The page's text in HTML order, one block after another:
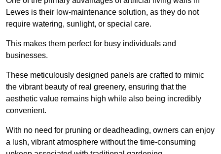
Lewes is their low-maintenance solution, as they do not
require watering, sunlight, or special care.
This makes them perfect for busy individuals and
businesses.
These meticulously designed panels are crafted to mimic
the vibrant beauty of real greenery, ensuring that the
aesthetic value remains high while also being incredibly
convenient.
With no need for pruning or deadheading, owners can enjoy
a lush, vibrant atmosphere without the time-consuming